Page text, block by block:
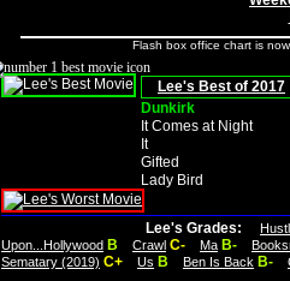
Flash box office chart is
Lee's Best of 2017
Dunkirk
It Comes at Night
It
Gifted
Lady Bird
Lee's Grades:
Upon...Hollywood B Crawl C- Ma B-
Sematary (2019) C+ Us B Ben Is Back B-